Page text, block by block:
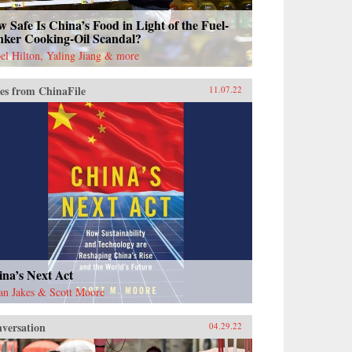
Safe Is China’s Food in Light of the Fuel-
Cooking-Oil Scandal?
Hilton, Yaling Jiang & more
from ChinaFile 11.07.22
Next Act
Jakes & Scott Moore
04.29.22